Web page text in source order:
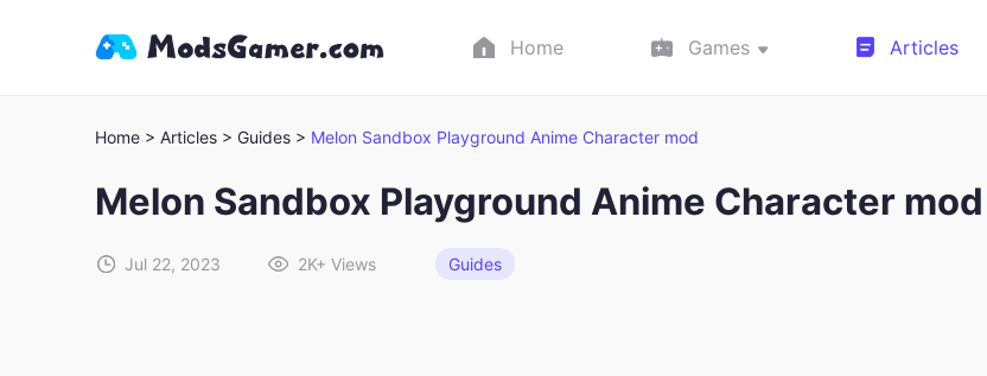
Home Games Articles
Home > Articles > Guides > Melon Sandbox Playground Anime Character mod
Melon Sandbox Playground Anime Character mod
Jul 22, 2023 2K+ Views Guides